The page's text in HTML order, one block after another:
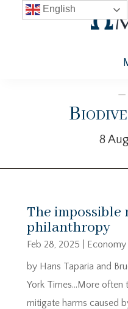
—
8
The impossible
philanthropy
Feb 28, 2025
Economy
by Hans Taparia and
York Times…More often
mitigate harms caused
English